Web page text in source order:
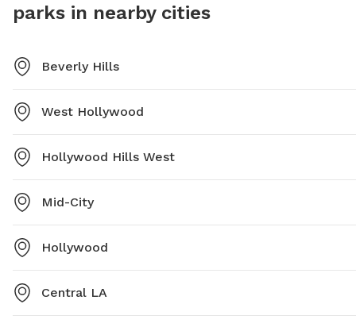
parks in nearby cities
Beverly Hills
West Hollywood
Hollywood Hills West
Mid-City
Hollywood
Central LA